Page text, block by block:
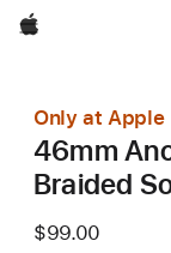
Apple
Only at Apple
46mm
Braided
$99.00